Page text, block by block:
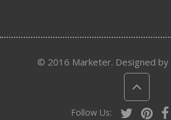
© 2016 Marketer. Designed by
Follow Us: